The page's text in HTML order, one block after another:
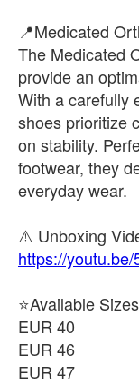
📍Medicated
The Medicated
provide an
With a carefully
shoes prioritize
on stability.
footwear, they
everyday wear.
https://
⭐Available
EUR 40
EUR 46
EUR 47